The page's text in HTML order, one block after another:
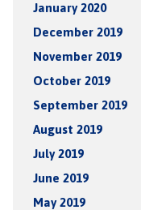
January 2020
December 2019
November 2019
October 2019
September 2019
August 2019
July 2019
June 2019
May 2019